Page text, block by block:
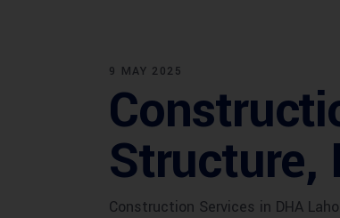
9 MAY 2025
Structure,
Construction Services in DHA